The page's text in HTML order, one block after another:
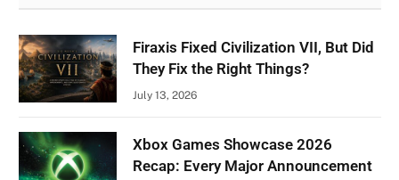
Firaxis Fixed Civilization VII, But Did
They Fix the Right Things?
July 13, 2026
Xbox Games Showcase 2026
Recap: Every Major Announcement